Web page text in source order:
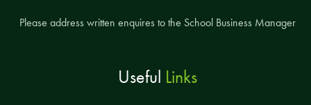
Please address written enquires to the School Business Manager
Useful Links